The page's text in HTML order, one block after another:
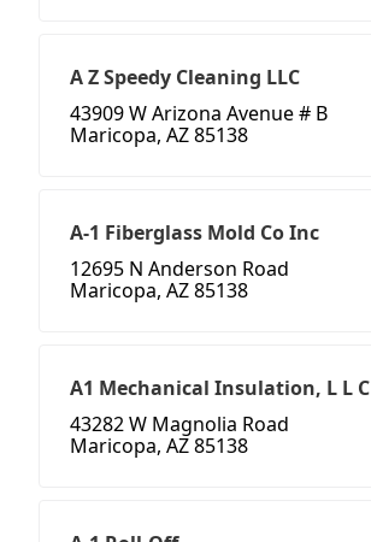
A Z Speedy Cleaning LLC
43909 W Arizona Avenue # B
Maricopa, AZ 85138
A-1 Fiberglass Mold Co Inc
12695 N Anderson Road
Maricopa, AZ 85138
A1 Mechanical Insulation, L L C
43282 W Magnolia Road
Maricopa, AZ 85138